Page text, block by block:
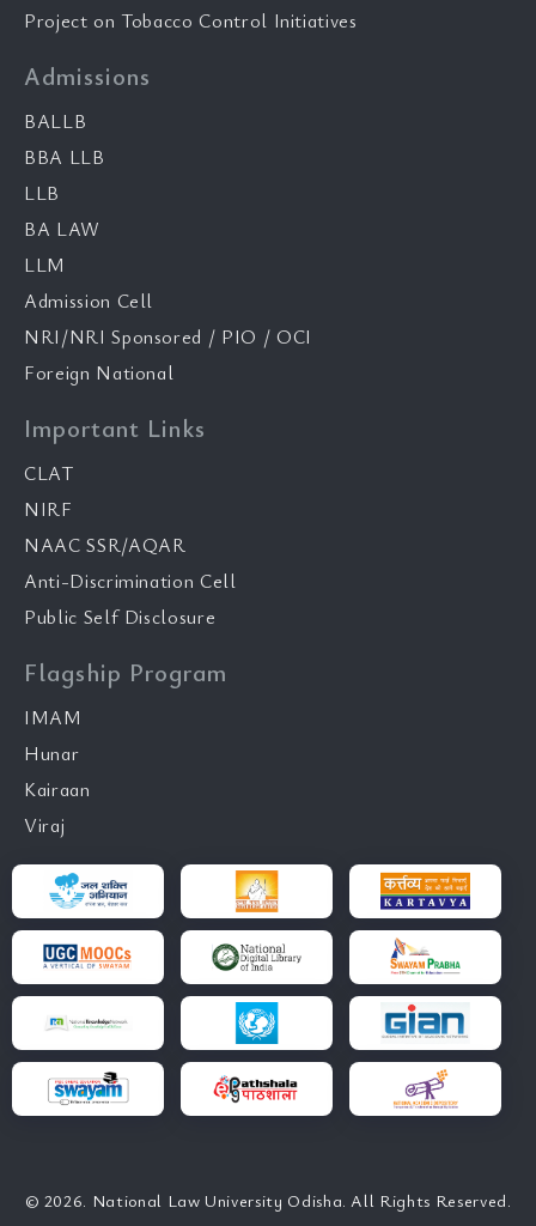
Project on Tobacco Control Initiatives
Admissions
BALLB
BBA LLB
LLB
BA LAW
LLM
Admission Cell
NRI/NRI Sponsored / PIO / OCI
Foreign National
Important Links
CLAT
NIRF
NAAC SSR/AQAR
Anti-Discrimination Cell
Public Self Disclosure
Flagship Program
IMAM
Hunar
Kairaan
Viraj
© 2026. National Law University Odisha. All Rights Reserved.